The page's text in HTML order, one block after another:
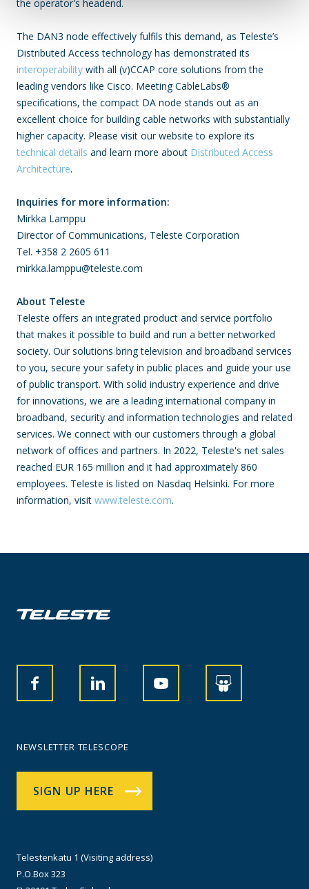
the operator's headend.
The DAN3 node effectively fulfils this demand, as Teleste’s
Distributed Access technology has demonstrated its
interoperability with all (v)CCAP core solutions from the
leading vendors like Cisco. Meeting CableLabs®
specifications, the compact DA node stands out as an
excellent choice for building cable networks with substantially
higher capacity. Please visit our website to explore its
technical details and learn more about Distributed Access
Architecture.
Inquiries for more information:
Mirkka Lamppu
Director of Communications, Teleste Corporation
Tel. +358 2 2605 611
mirkka.lamppu@teleste.com
About Teleste­
Teleste offers an integrated product and service portfolio
that makes it possible to build and run a better networked
society. Our solutions bring television and broadband services
to you, secure your safety in public places and guide your use
of public transport. With solid industry experience and drive
for innovations, we are a leading international company in
broadband, security and information technologies and related
services. We connect with our customers through a global
network of offices and partners. In 2022, Teleste's net sales
reached EUR 165 million and it had approximately 860
employees. Teleste is listed on Nasdaq Helsinki. For more
information, visit www.teleste.com.
NEWSLETTER TELESCOPE
SIGN UP HERE
Telestenkatu 1 (Visiting address)
P.O.Box 323